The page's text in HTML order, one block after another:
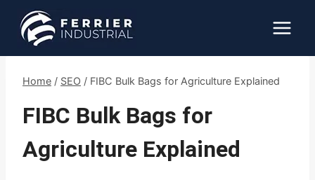
content
Home / SEO / FIBC Bulk Bags for Agriculture Explained
FIBC Bulk Bags for
Agriculture Explained